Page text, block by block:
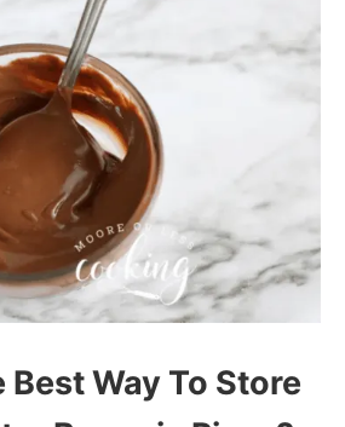
Way To Store